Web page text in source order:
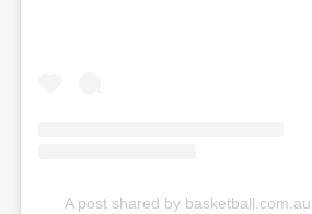
A post shared by